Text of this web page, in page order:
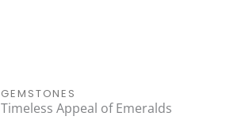
GEMSTONES
Timeless Appeal of Emeralds